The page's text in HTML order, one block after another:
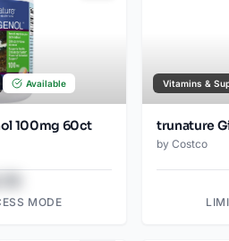
Available
100mg 60ct
MODE
Vitamins &
trunature
by Costco